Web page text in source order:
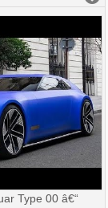
Type 00 â€“